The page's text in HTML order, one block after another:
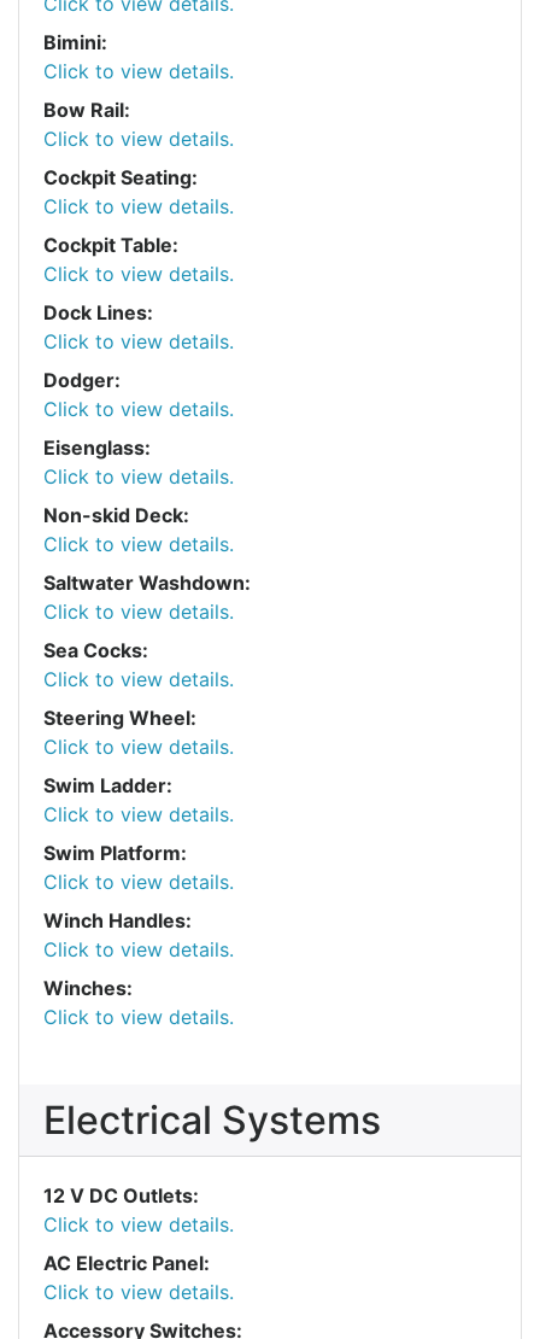
Bimini:
Click to view details.
Bow Rail:
Click to view details.
Cockpit Seating:
Click to view details.
Cockpit Table:
Click to view details.
Dock Lines:
Click to view details.
Dodger:
Click to view details.
Eisenglass:
Click to view details.
Non-skid Deck:
Click to view details.
Saltwater Washdown:
Click to view details.
Sea Cocks:
Click to view details.
Steering Wheel:
Click to view details.
Swim Ladder:
Click to view details.
Swim Platform:
Click to view details.
Winch Handles:
Click to view details.
Winches:
Click to view details.
Electrical Systems
12 V DC Outlets:
Click to view details.
AC Electric Panel:
Click to view details.
Accessory Switches: